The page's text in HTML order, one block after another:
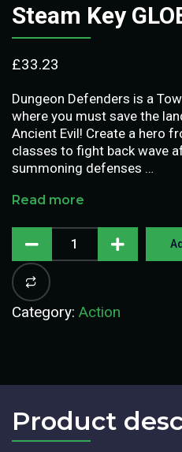
Steam Key
£33.23
Dungeon Defenders is a
where you must save the
Ancient Evil! Create a hero
classes to fight back wave
summoning defenses …
Read more
Category: Action
Product